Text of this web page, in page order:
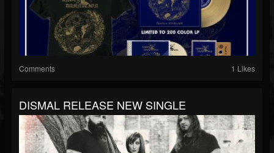
Comments 1 Likes
DISMAL RELEASE NEW SINGLE